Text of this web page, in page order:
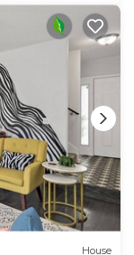
House